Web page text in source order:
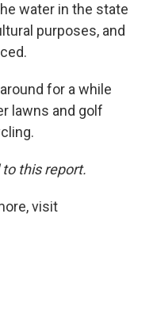
water in the state
purposes, and
for a while
lawns and golf
to this report.
visit